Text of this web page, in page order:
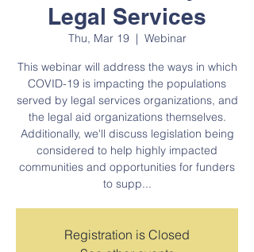
Legal Services
Thu, Mar 19
  |
Webinar
This webinar will address the ways in which
COVID-19 is impacting the populations
served by legal services organizations, and
the legal aid organizations themselves.
Additionally, we'll discuss legislation being
considered to help highly impacted
communities and opportunities for funders
to supp...
Registration is Closed